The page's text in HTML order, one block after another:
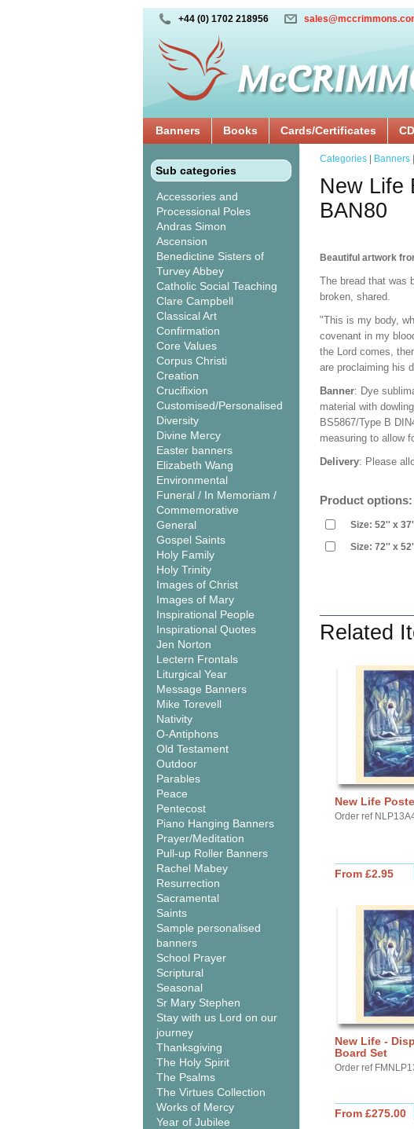
+44 (0) 1702 218956
Banners Books Cards/Certificates
Sub categories
Accessories and
Processional Poles
Andras Simon
Ascension
Benedictine Sisters of
Turvey Abbey
Catholic Social Teaching
Clare Campbell
Classical Art
Confirmation
Core Values
Corpus Christi
Creation
Crucifixion
Customised/Personalised
Diversity
Divine Mercy
Easter banners
Elizabeth Wang
Environmental
Funeral / In Memoriam /
Commemorative
General
Gospel Saints
Holy Family
Holy Trinity
Images of Christ
Images of Mary
Inspirational People
Inspirational Quotes
Jen Norton
Lectern Frontals
Liturgical Year
Message Banners
Mike Torevell
Nativity
O-Antiphons
Old Testament
Outdoor
Parables
Peace
Pentecost
Piano Hanging Banners
Prayer/Meditation
Pull-up Roller Banners
Rachel Mabey
Resurrection
Sacramental
Saints
Sample personalised
banners
School Prayer
Scriptural
Seasonal
Sr Mary Stephen
Stay with us Lord on our
journey
Thanksgiving
The Holy Spirit
The Psalms
The Virtues Collection
Works of Mercy
Year of Jubilee
Categories Banners
New Life
BAN80
Beautiful artwork
The bread that was
broken, shared.
"This is my body,
covenant in my
the Lord comes,
are proclaiming his
Banner: Dye
material with
BS5867/Type B
measuring to allow
Delivery: Please
Product options:
Size: 52'' x
Size: 72'' x
Related
New Life
Order ref
From £2.95
New Life -
Board Set
Order ref
From £275.00